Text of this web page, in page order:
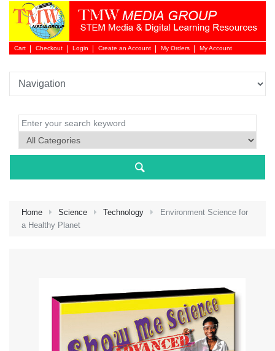
Cart Checkout Login
Login
Create an Account My Orders My Account
Home Science Technology
Environment Science for
a Healthy Planet